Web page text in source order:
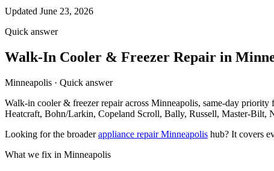
Updated June 23, 2026
Quick answer
Walk-In Cooler & Freezer Repair in
Minneapolis · Quick answer
Walk-in cooler & freezer repair across Minneapolis, same-day
Heatcraft, Bohn/Larkin, Copeland Scroll, Bally, Russell, Master-Bilt,
Looking for the broaderappliance repair Minneapolis hub? It covers
What we fix in Minneapolis